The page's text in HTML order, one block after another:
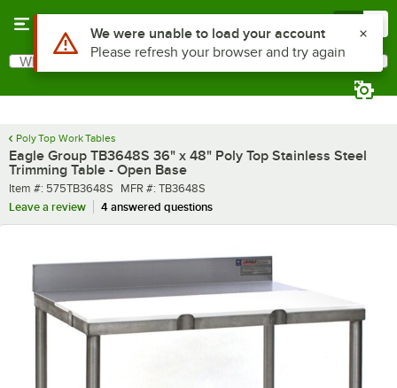
Search
What are you looking for?
Poly Top Work Tables
Eagle Group TB3648S 36" x 48" Poly Top Stainless Steel
Trimming Table - Open Base
Item number
Item #: 575TB3648S MFR number
MFR #: TB3648S
Leave a review
4 answered questions